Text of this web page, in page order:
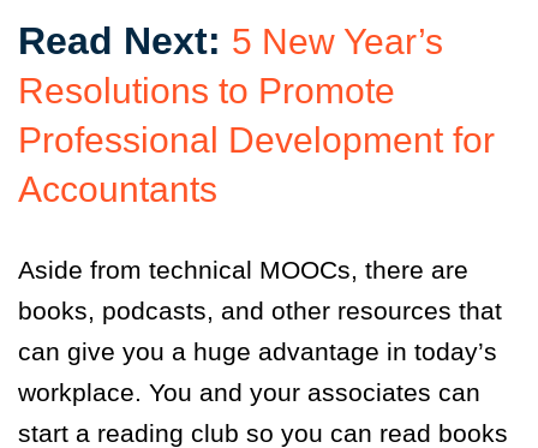
Read Next: 5 New Year’s
Resolutions to Promote
Professional Development for
Accountants
Aside from technical MOOCs, there are
books, podcasts, and other resources that
can give you a huge advantage in today’s
workplace. You and your associates can
start a reading club so you can read books